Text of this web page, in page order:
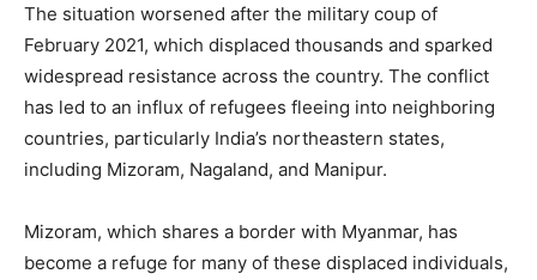
The situation worsened after the military coup of
February 2021, which displaced thousands and sparked
widespread resistance across the country. The conflict
has led to an influx of refugees fleeing into neighboring
countries, particularly India’s northeastern states,
including Mizoram, Nagaland, and Manipur.
Mizoram, which shares a border with Myanmar, has
become a refuge for many of these displaced individuals,